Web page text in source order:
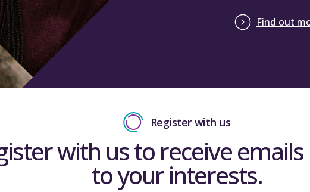
Find out
Register with us
with us to receive
to your interests.